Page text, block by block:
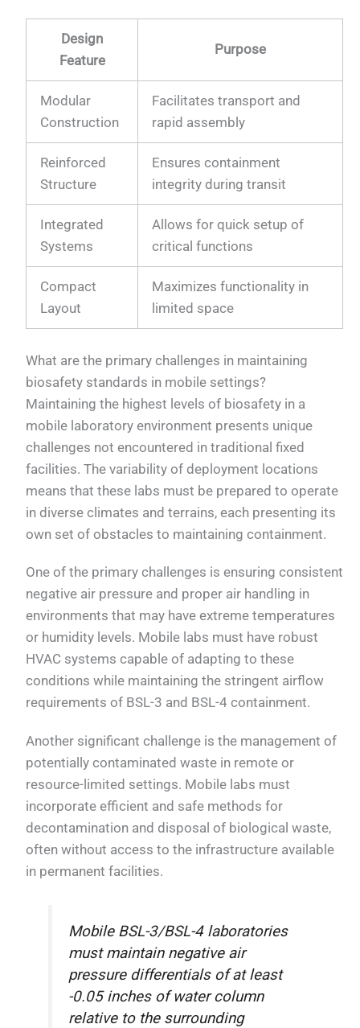
Design
Feature
Purpose
Modular
Construction
Facilitates transport and
rapid assembly
Reinforced
Structure
Ensures containment
integrity during transit
Integrated
Systems
Allows for quick setup of
critical functions
Compact
Layout
Maximizes functionality in
limited space
What are the primary challenges in maintaining
biosafety standards in mobile settings?
Maintaining the highest levels of biosafety in a
mobile laboratory environment presents unique
challenges not encountered in traditional fixed
facilities. The variability of deployment locations
means that these labs must be prepared to operate
in diverse climates and terrains, each presenting its
own set of obstacles to maintaining containment.
One of the primary challenges is ensuring consistent
negative air pressure and proper air handling in
environments that may have extreme temperatures
or humidity levels. Mobile labs must have robust
HVAC systems capable of adapting to these
conditions while maintaining the stringent airflow
requirements of BSL-3 and BSL-4 containment.
Another significant challenge is the management of
potentially contaminated waste in remote or
resource-limited settings. Mobile labs must
incorporate efficient and safe methods for
decontamination and disposal of biological waste,
often without access to the infrastructure available
in permanent facilities.
Mobile BSL-3/BSL-4 laboratories
must maintain negative air
pressure differentials of at least
-0.05 inches of water column
relative to the surrounding